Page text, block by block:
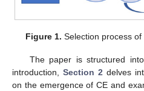
Figure 1. Selection process
The paper is structured
introduction, Section 2delves
on the emergence of CE and